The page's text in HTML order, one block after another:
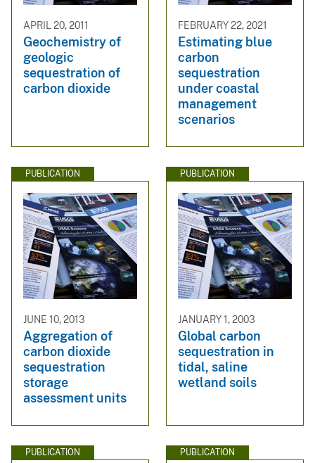
APRIL 20, 2011
Geochemistry of
geologic
sequestration of
carbon dioxide
FEBRUARY 22, 2021
Estimating blue
carbon
sequestration
under coastal
management
scenarios
PUBLICATION
JUNE 10, 2013
Aggregation of
carbon dioxide
sequestration
storage
assessment units
PUBLICATION
JANUARY 1, 2003
Global carbon
sequestration in
tidal, saline
wetland soils
PUBLICATION PUBLICATION